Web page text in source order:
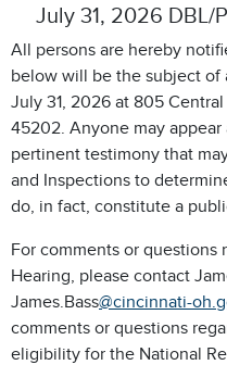
July 31, 2026 DBL/
All persons are hereby
below will be the subject of
July 31, 2026 at 805
45202. Anyone may
pertinent testimony that
and Inspections to
do, in fact, constitute a
For comments or questions
Hearing, please contact
James.Bass@cincinnati-
comments or questions
eligibility for the National